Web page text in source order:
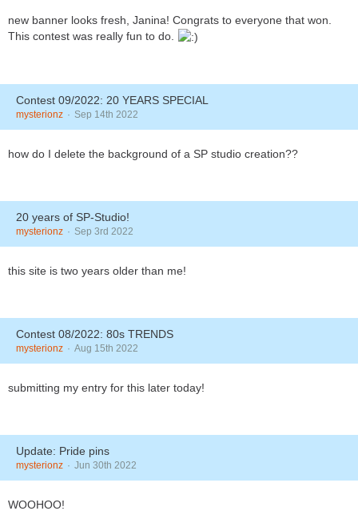
new banner looks fresh, Janina! Congrats to everyone that won.
This contest was really fun to do.
Contest 09/2022: 20 YEARS SPECIAL
mysterionz Sep 14th 2022
how do I delete the background of a SP studio creation??
20 years of SP-Studio!
mysterionz Sep 3rd 2022
this site is two years older than me!
Contest 08/2022: 80s TRENDS
mysterionz Aug 15th 2022
submitting my entry for this later today!
Update: Pride pins
mysterionz Jun 30th 2022
WOOHOO!